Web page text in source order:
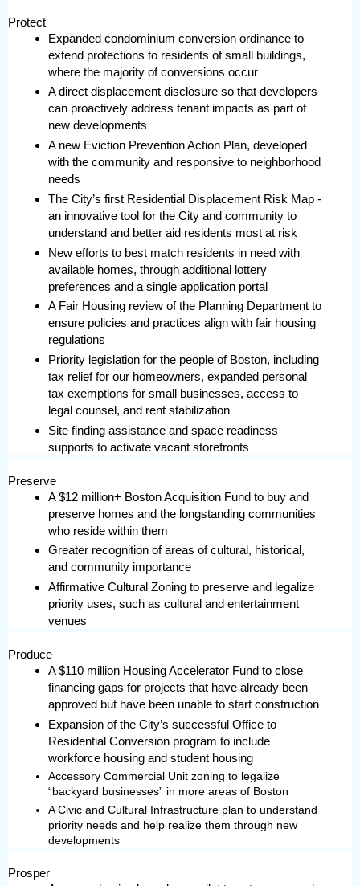
Protect
Expanded condominium conversion ordinance to
extend protections to residents of small buildings,
where the majority of conversions occur
A direct displacement disclosure so that developers
can proactively address tenant impacts as part of
new developments
A new Eviction Prevention Action Plan, developed
with the community and responsive to neighborhood
needs
The City’s first Residential Displacement Risk Map -
an innovative tool for the City and community to
understand and better aid residents most at risk
New efforts to best match residents in need with
available homes, through additional lottery
preferences and a single application portal
A Fair Housing review of the Planning Department to
ensure policies and practices align with fair housing
regulations
Priority legislation for the people of Boston, including
tax relief for our homeowners, expanded personal
tax exemptions for small businesses, access to
legal counsel, and rent stabilization
Site finding assistance and space readiness
supports to activate vacant storefronts
Preserve
A $12 million+ Boston Acquisition Fund to buy and
preserve homes and the longstanding communities
who reside within them
Greater recognition of areas of cultural, historical,
and community importance
Affirmative Cultural Zoning to preserve and legalize
priority uses, such as cultural and entertainment
venues
Produce
A $110 million Housing Accelerator Fund to close
financing gaps for projects that have already been
approved but have been unable to start construction
Expansion of the City’s successful Office to
Residential Conversion program to include
workforce housing and student housing
Accessory Commercial Unit zoning to legalize
“backyard businesses” in more areas of Boston
A Civic and Cultural Infrastructure plan to understand
priority needs and help realize them through new
developments
Prosper